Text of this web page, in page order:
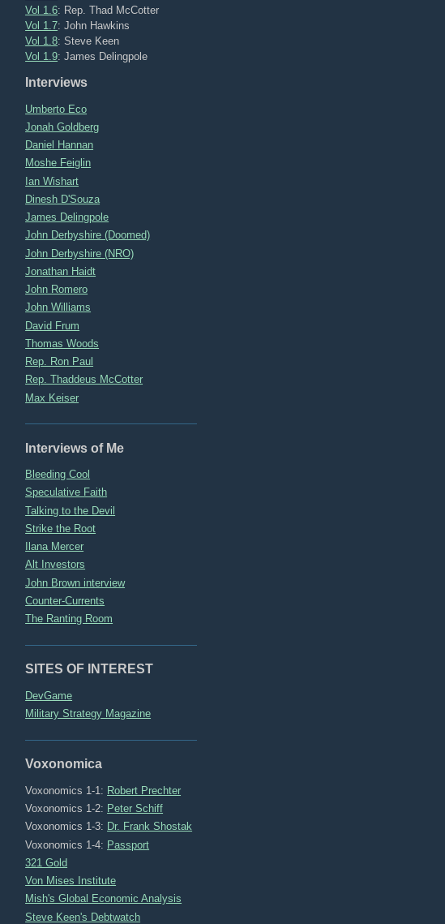
Vol 1.6: Rep. Thad McCotter
Vol 1.7: John Hawkins
Vol 1.8: Steve Keen
Vol 1.9: James Delingpole
Interviews
Umberto Eco
Jonah Goldberg
Daniel Hannan
Moshe Feiglin
Ian Wishart
Dinesh D'Souza
James Delingpole
John Derbyshire (Doomed)
John Derbyshire (NRO)
Jonathan Haidt
John Romero
John Williams
David Frum
Thomas Woods
Rep. Ron Paul
Rep. Thaddeus McCotter
Max Keiser
Interviews of Me
Bleeding Cool
Speculative Faith
Talking to the Devil
Strike the Root
Ilana Mercer
Alt Investors
John Brown interview
Counter-Currents
The Ranting Room
SITES OF INTEREST
DevGame
Military Strategy Magazine
Voxonomica
Voxonomics 1-1: Robert Prechter
Voxonomics 1-2: Peter Schiff
Voxonomics 1-3: Dr. Frank Shostak
Voxonomics 1-4: Passport
321 Gold
Von Mises Institute
Mish's Global Economic Analysis
Steve Keen's Debtwatch